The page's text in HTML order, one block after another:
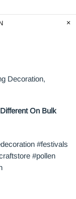
Decoration,
On Bulk
#festivals
#pollen